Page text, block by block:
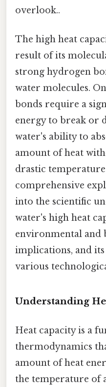
overlook..
The high heat
result of its
strong hydrogen
water molecules.
bonds require a
energy to break or
water's ability to
amount of heat
drastic temperature
comprehensive
into the scientific
water's high heat
environmental and
implications, and
various
Understanding
Heat capacity is a
thermodynamics
amount of heat
the temperature of